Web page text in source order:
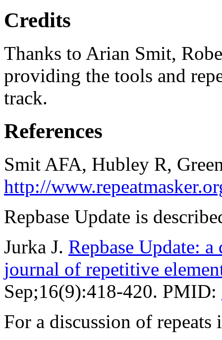
Credits
Thanks to Arian Smit,
providing the tools and
track.
References
Smit AFA, Hubley R,
http://
Repbase Update is
Jurka J. Repbase Update:
journal of repetitive
Sep;16(9):418-420. PMID:
For a discussion of repeats